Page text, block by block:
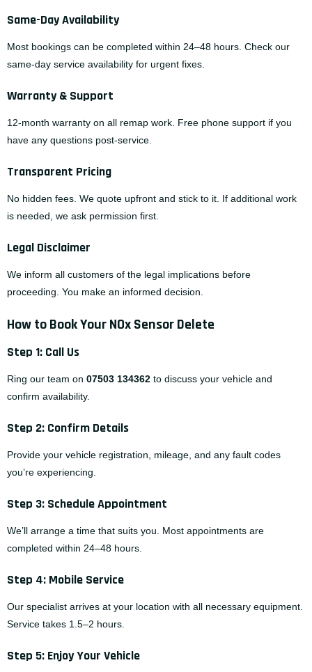
Same-Day Availability
Most bookings can be completed within 24–48 hours. Check our
same-day service availability for urgent fixes.
Warranty & Support
12-month warranty on all remap work. Free phone support if you
have any questions post-service.
Transparent Pricing
No hidden fees. We quote upfront and stick to it. If additional work
is needed, we ask permission first.
Legal Disclaimer
We inform all customers of the legal implications before
proceeding. You make an informed decision.
How to Book Your NOx Sensor Delete
Step 1: Call Us
Ring our team on 07503 134362 to discuss your vehicle and
confirm availability.
Step 2: Confirm Details
Provide your vehicle registration, mileage, and any fault codes
you’re experiencing.
Step 3: Schedule Appointment
We’ll arrange a time that suits you. Most appointments are
completed within 24–48 hours.
Step 4: Mobile Service
Our specialist arrives at your location with all necessary equipment.
Service takes 1.5–2 hours.
Step 5: Enjoy Your Vehicle